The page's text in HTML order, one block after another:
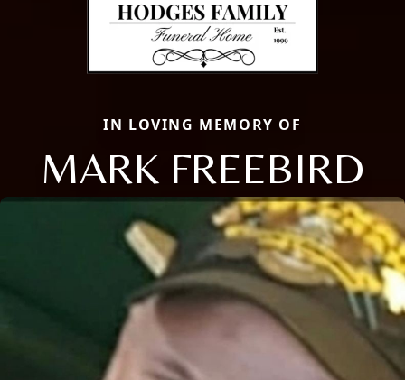
IN LOVING MEMORY OF
MARK FREEBIRD